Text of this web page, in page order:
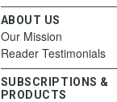
ABOUT US
Our Mission
Reader Testimonials
SUBSCRIPTIONS &
PRODUCTS